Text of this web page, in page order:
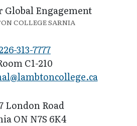
Global Engagement
COLLEGE SARNIA
313-7777
C1-210
London Road
ON N7S 6K4